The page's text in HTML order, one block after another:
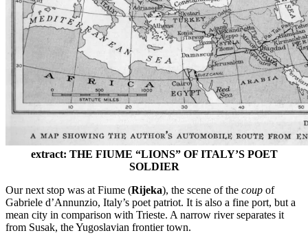
extract: THE FIUME “LIONS” OF ITALY’S POET
SOLDIER
Our next stop was at Fiume (Rijeka), the scene of the coup of
Gabriele d’Annunzio, Italy’s poet patriot. It is also a fine port, but a
mean city in comparison with Trieste. A narrow river separates it
from Susak, the Yugoslavian frontier town.